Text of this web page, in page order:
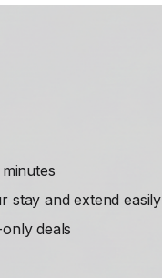
stay and extend easily
deals